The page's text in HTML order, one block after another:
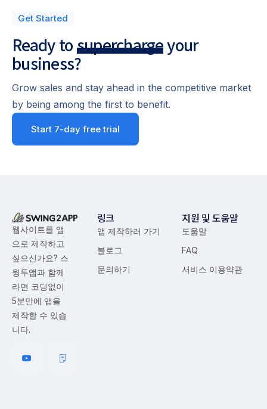
Get Started
Ready tosuperchargeyour
business?
Grow sales and stay ahead in the competitive market
by being among the first to benefit.
Start 7-day free trial
웹사이트를 앱
으로 제작하고
싶으신가요? 스
윙투앱과 함께
라면 코딩없이
5분만에 앱을
제작할 수 있습
니다.
링크
앱 제작하러 가기
블로그
문의하기
지원 및 도움말
도움말
FAQ
서비스 이용약관